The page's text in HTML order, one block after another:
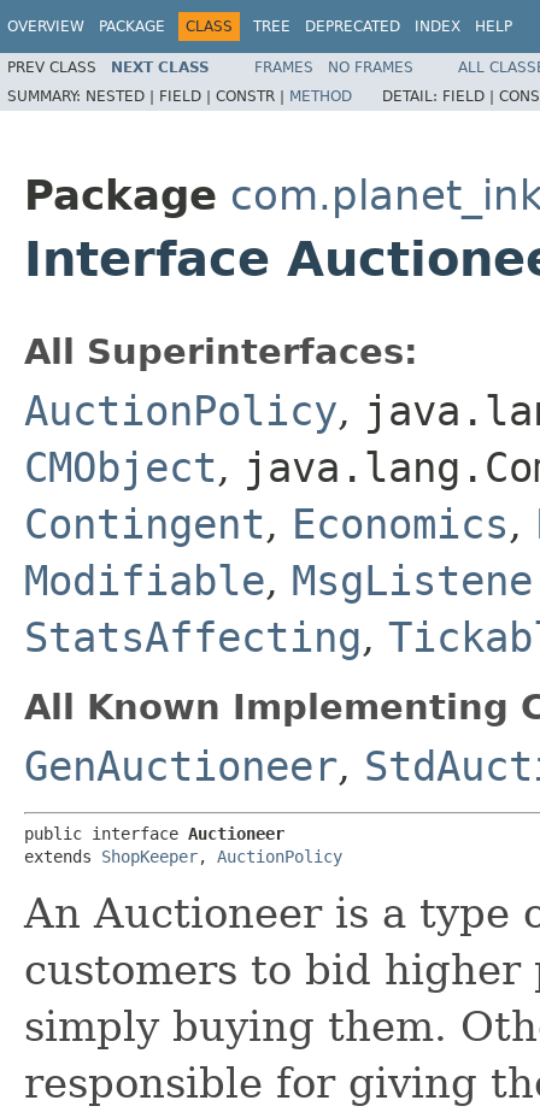
OVERVIEW PACKAGE CLASS TREE DEPRECATED INDEX HELP
PREV CLASS NEXT CLASS FRAMES NO FRAMES
ALL
SUMMARY: NESTED | FIELD | CONSTR | METHOD DETAIL: FIELD |
Package
Interface
All Superinterfaces:
AuctionPolicy,
CMObject,
Contingent, Economics,
Modifiable,
StatsAffecting,
All Known Implementing
GenAuctioneer,
public interface Auctioneer
extends ShopKeeper, AuctionPolicy
An Auctioneer is a type
customers to bid higher
simply buying them.
responsible for giving